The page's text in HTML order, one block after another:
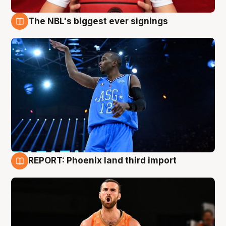
The NBL's biggest ever signings
REPORT: Phoenix land third import